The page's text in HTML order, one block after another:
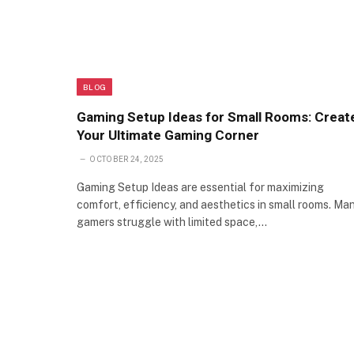
BLOG
Gaming Setup Ideas for Small Rooms:
Your Ultimate Gaming Corner
OCTOBER 24, 2025
Gaming Setup Ideas are essential for maximizing
comfort, efficiency, and aesthetics in small rooms.
gamers struggle with limited space,…